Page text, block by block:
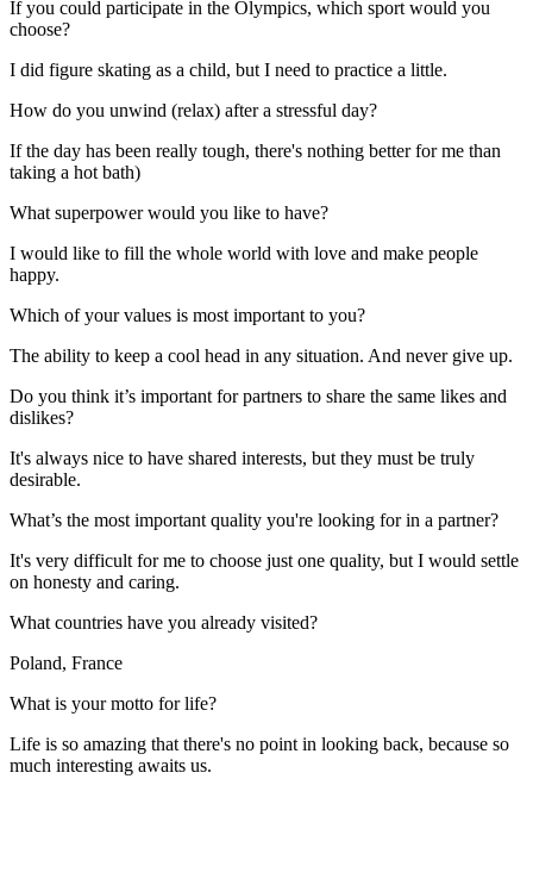
If you could participate in the Olympics, which sport would you
choose?
I did figure skating as a child, but I need to practice a little.
How do you unwind (relax) after a stressful day?
If the day has been really tough, there's nothing better for me than
taking a hot bath)
What superpower would you like to have?
I would like to fill the whole world with love and make people
happy.
Which of your values is most important to you?
The ability to keep a cool head in any situation. And never give up.
Do you think it’s important for partners to share the same likes and
dislikes?
It's always nice to have shared interests, but they must be truly
desirable.
What’s the most important quality you're looking for in a partner?
It's very difficult for me to choose just one quality, but I would settle
on honesty and caring.
What countries have you already visited?
Poland, France
What is your motto for life?
Life is so amazing that there's no point in looking back, because so
much interesting awaits us.